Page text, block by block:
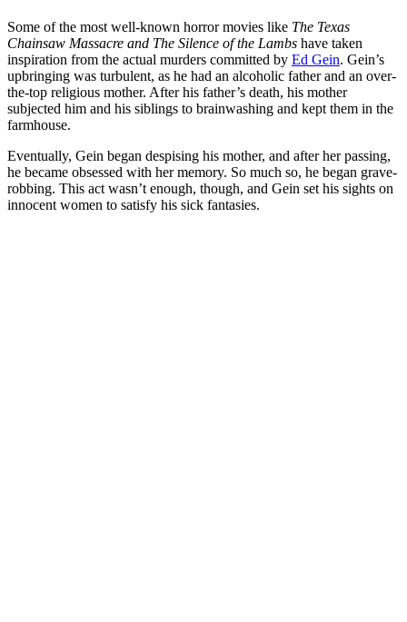
Some of the most well-known horror movies like The Texas
Chainsaw Massacre and The Silence of the Lambs have taken
inspiration from the actual murders committed by Ed Gein. Gein’s
upbringing was turbulent, as he had an alcoholic father and an over-
the-top religious mother. After his father’s death, his mother
subjected him and his siblings to brainwashing and kept them in the
farmhouse.
Eventually, Gein began despising his mother, and after her passing,
he became obsessed with her memory. So much so, he began grave-
robbing. This act wasn’t enough, though, and Gein set his sights on
innocent women to satisfy his sick fantasies.